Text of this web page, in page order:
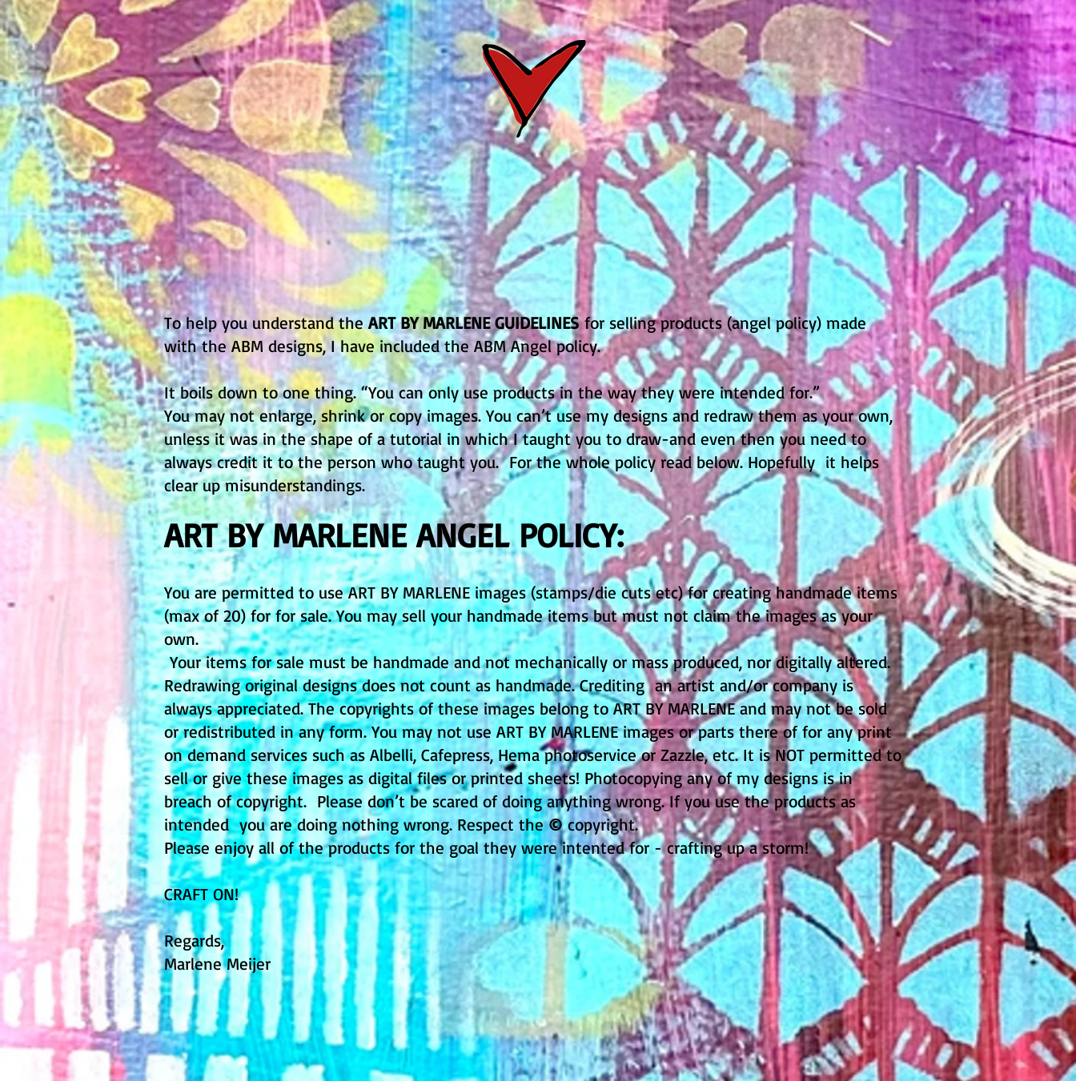
To help you understand theART BY MARLENE GUIDELINESfor selling products (angel policy) made
with the ABM designs, I have included the ABM Angel policy.
It boils down to one thing. “You can only use products in the way they were intended for.”
You may not enlarge, shrink or copy images. You can’t use my designs and redraw them as your own,
unless it was in the shape of a tutorial in which I taught you to draw-and even then you need to
always credit it to the person who taught you. For the whole policy read below. Hopefully it helps
clear up misunderstandings.
ART BY MARLENE ANGEL POLICY:
You are permitted to use ART BY MARLENE images (stamps/die cuts etc) for creating handmade items
(max of 20) for for sale. You may sell your handmade items but must not claim the images as your
own.
Your items for sale must be handmade and not mechanically or mass produced, nor digitally altered.
Redrawing original designs does not count as handmade. Crediting an artist and/or company is
always appreciated. The copyrights of these images belong to ART BY MARLENE and may not be sold
or redistributed in any form. You may not use ART BY MARLENE images or parts there of for any print
on demand services such as Albelli, Cafepress, Hema photoservice or Zazzle, etc. It is NOT permitted to
sell or give these images as digital files or printed sheets! Photocopying any of my designs is in
breach of copyright. Please don’t be scared of doing anything wrong. If you use the products as
intended you are doing nothing wrong. Respect the©copyright.
Please enjoy all of the products for the goal they were intented for - crafting up a storm!
CRAFT ON!
Regards,
Marlene Meijer